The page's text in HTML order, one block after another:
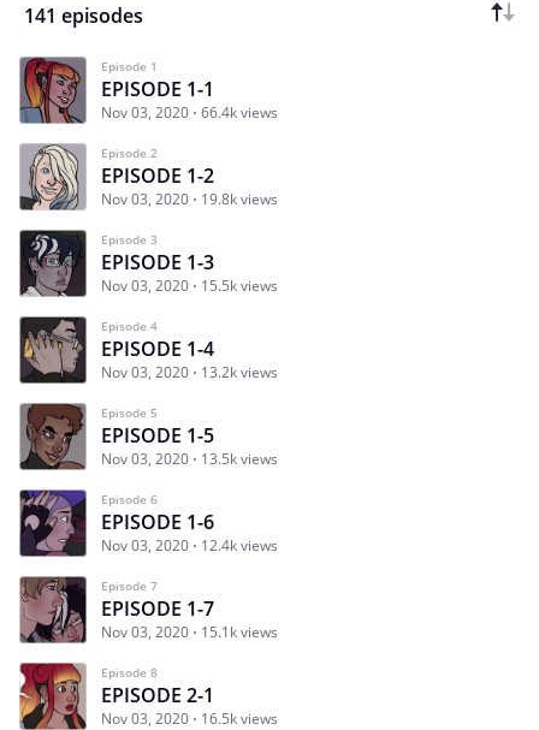
141 episodes
Episode 1
EPISODE 1-1
Nov 03, 2020 66.4k views
Episode 2
EPISODE 1-2
Nov 03, 2020 19.8k views
Episode 3
EPISODE 1-3
Nov 03, 2020 15.5k views
Episode 4
EPISODE 1-4
Nov 03, 2020 13.2k views
Episode 5
EPISODE 1-5
Nov 03, 2020 13.5k views
Episode 6
EPISODE 1-6
Nov 03, 2020 12.4k views
Episode 7
EPISODE 1-7
Nov 03, 2020 15.1k views
Episode 8
EPISODE 2-1
Nov 03, 2020 16.5k views